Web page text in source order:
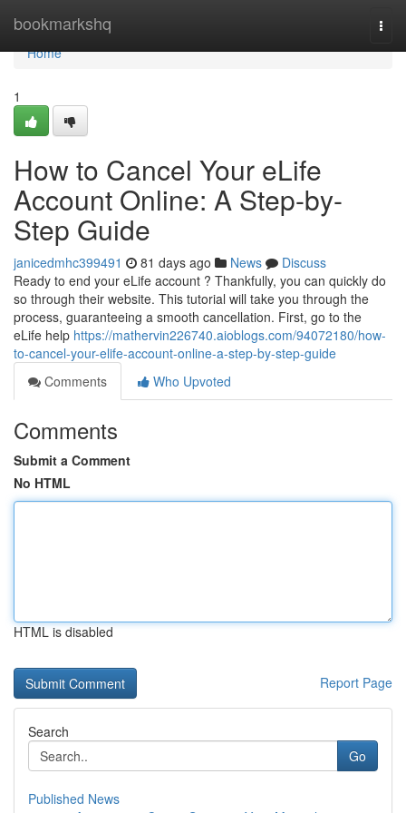
bookmarkshq
Home
Home
1
How to Cancel Your eLife
Account Online: A Step-by-
Step Guide
janicedmhc399491 81 days ago News
Discuss
Ready to end your eLife account ? Thankfully, you can quickly do
so through their website. This tutorial will take you through the
process, guaranteeing a smooth cancellation. First, go to the
eLife help https://mathervin226740.aioblogs.com/94072180/how-
to-cancel-your-elife-account-online-a-step-by-step-guide
Comments
Who Upvoted
Comments
Submit a Comment
No HTML
HTML is disabled
Report Page
Search
Go
Published News